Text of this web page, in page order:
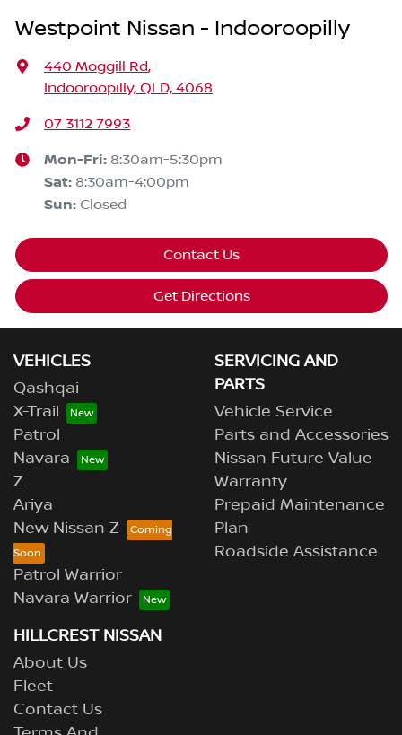
Westpoint Nissan - Indooroopilly
440 Moggill Rd,
Indooroopilly, QLD, 4068
07 3112 7993
Mon-Fri: 8:30am-5:30pm
Sat: 8:30am-4:00pm
Sun: Closed
Contact Us
Get Directions
VEHICLES
Qashqai
X-Trail
Patrol
Navara
Z
Ariya
New Nissan Z
Patrol Warrior
Navara Warrior
SERVICING AND
PARTS
Vehicle Service
Parts and Accessories
Nissan Future Value
Warranty
Prepaid Maintenance
Plan
Roadside Assistance
HILLCREST NISSAN
About Us
Fleet
Contact Us